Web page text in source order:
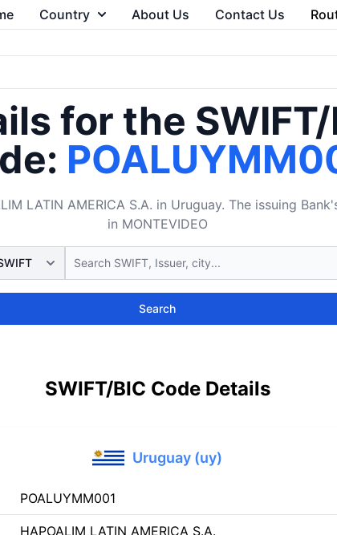
Country About Us Contact Us
for the
LATIN AMERICA S.A. in Uruguay. The issuing
in MONTEVIDEO
Search
SWIFT/BIC Code Details
Uruguay (uy)
POALUYMM001
HAPOALIM LATIN AMERICA S.A.